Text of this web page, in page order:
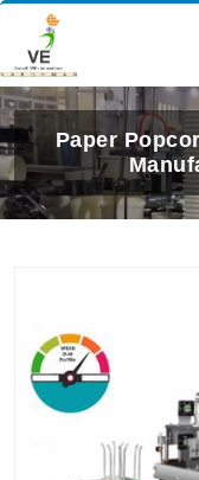
Paper